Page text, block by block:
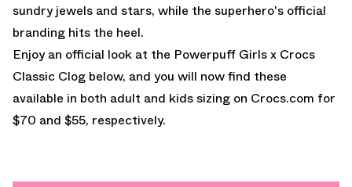
sundry jewels and stars, while the superhero's official
branding hits the heel.
Enjoy an official look at the Powerpuff Girls x Crocs
Classic Clog below, and you will now find these
available in both adult and kids sizing on Crocs.com for
$70 and $55, respectively.